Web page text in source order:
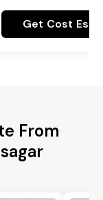
Get Cost
From